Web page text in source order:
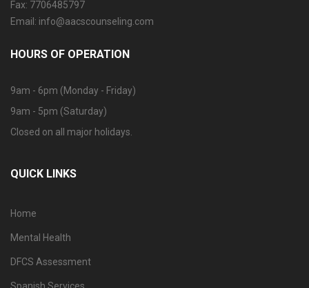
Fax: 7706485797
Email: info@aacscounseling.com
HOURS OF OPERATION
9am - 6pm (Monday - Friday)
9am - 5pm (Saturday)
Closed on all major holidays.
QUICK LINKS
Home
Mental Health
DFCS Assessment
Spanish Services